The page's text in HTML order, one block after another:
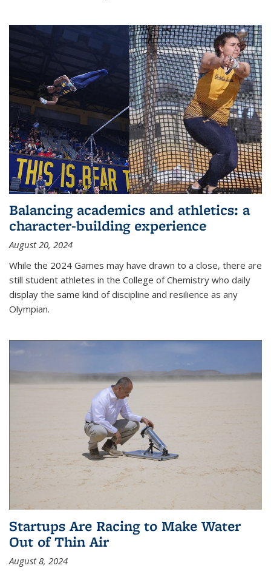
Balancing academics and athletics: a
character-building experience
August 20, 2024
While the 2024 Games may have drawn to a close, there are
still student athletes in the College of Chemistry who daily
display the same kind of discipline and resilience as any
Olympian.
Startups Are Racing to Make Water
Out of Thin Air
August 8, 2024